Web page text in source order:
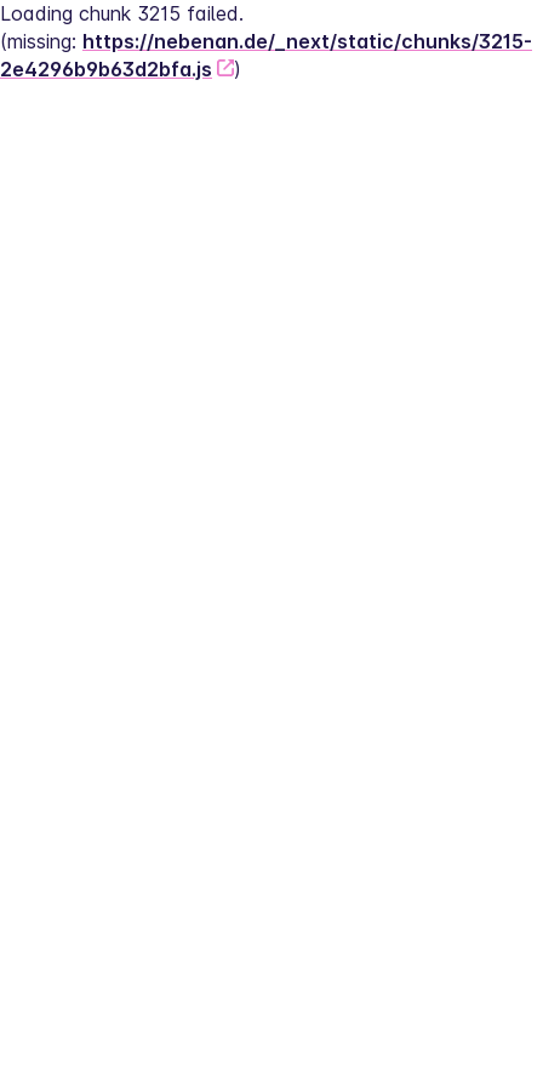
Loading chunk 3215 failed.
(missing: https://nebenan.de/_next/static/chunks/3215-
2e4296b9b63d2bfa.js
)